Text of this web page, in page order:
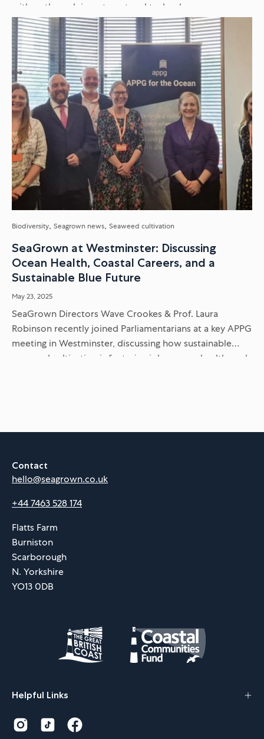
with us through investment and technology
collaboration to restore ocean...
Biodiversity Seagrown news Seaweed cultivation
SeaGrown at Westminster: Discussing
Ocean Health, Coastal Careers, and a
Sustainable Blue Future
May 23, 2025
SeaGrown Directors Wave Crookes & Prof. Laura
Robinson recently joined Parliamentarians at a key APPG
meeting in Westminster, discussing how sustainable
seaweed cultivation is fostering jobs, ocean health, and
Contact
hello@seagrown.co.uk
+44 7463 528 174
Flatts Farm
Burniston
Scarborough
N. Yorkshire
YO13 0DB
Helpful Links